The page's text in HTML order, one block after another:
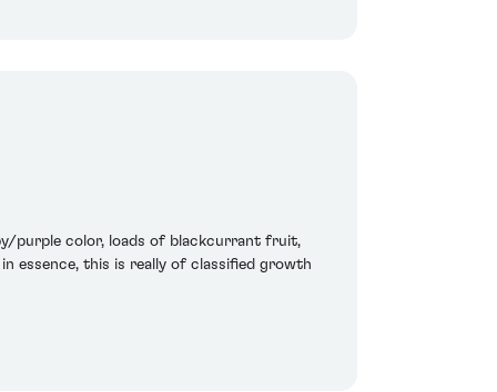
purple color, loads of blackcurrant fruit,
essence, this is really of classified growth